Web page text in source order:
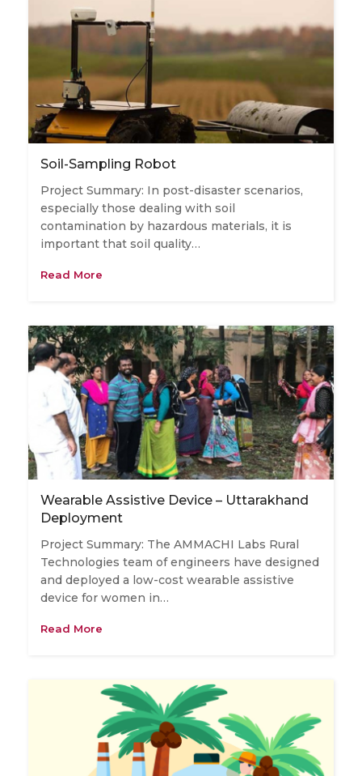
Soil-Sampling Robot
Project Summary: In post-disaster scenarios,
especially those dealing with soil
contamination by hazardous materials, it is
important that soil quality…
Read More
Wearable Assistive Device – Uttarakhand
Deployment
Project Summary: The AMMACHI Labs Rural
Technologies team of engineers have designed
and deployed a low-cost wearable assistive
device for women in…
Read More